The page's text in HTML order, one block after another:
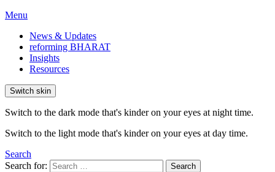
Menu
News & Updates
reforming BHARAT
Insights
Resources
Switch skin
Switch to the dark mode that's kinder on your eyes at night time.
Switch to the light mode that's kinder on your eyes at day time.
Search
Search for:
Search